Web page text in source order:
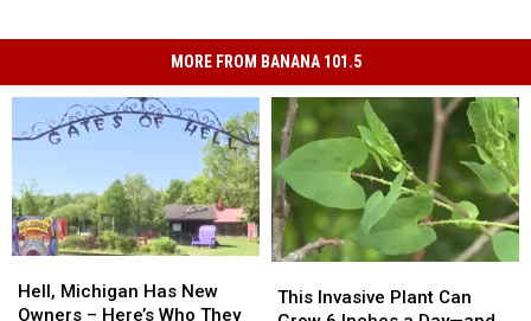
MORE FROM BANANA 101.5
Michigan
Has
Hell, Michigan Has New
Owners – Here’s Who They
Michigan
Has
Invasive
This Invasive Plant Can
Invasive